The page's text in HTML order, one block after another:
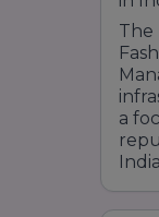
3.
The
a